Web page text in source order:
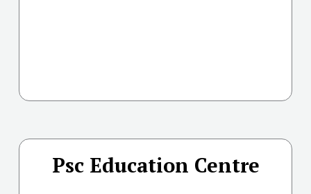
Psc Education Centre